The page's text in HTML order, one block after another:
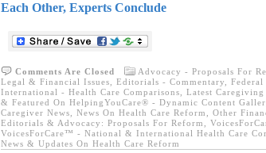
Each Other, Experts Conclude
Comments Are Closed Advocacy - Proposals For
Legal & Financial Issues
Editorials - Commentary Federal
International - Health Care Comparisons
Latest Caregiving
& Featured On HelpingYouCare® - Dynamic Content
Caregiver News
News On Health Care Reform Other
Editorials & Advocacy: Proposals For Reform
VoicesForCare™ - National & International Health Care
News & Updates On Health Care Reform